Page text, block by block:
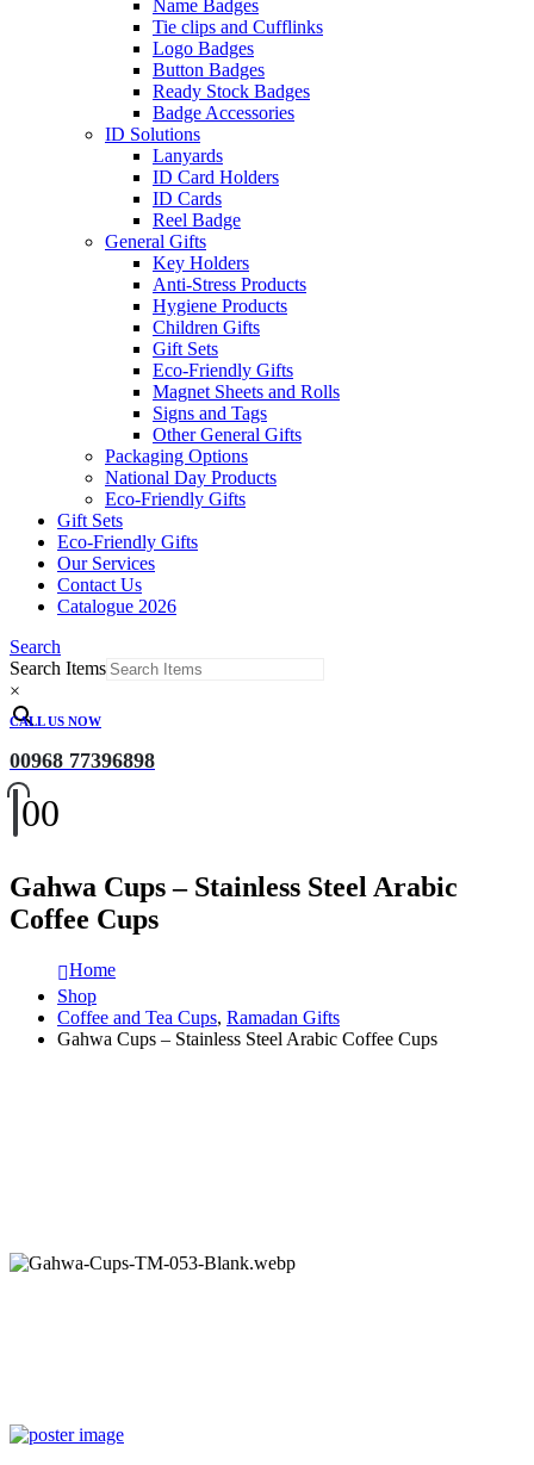
Name Badges
Tie clips and Cufflinks
Logo Badges
Button Badges
Ready Stock Badges
Badge Accessories
ID Solutions
Lanyards
ID Card Holders
ID Cards
Reel Badge
General Gifts
Key Holders
Anti-Stress Products
Hygiene Products
Children Gifts
Gift Sets
Eco-Friendly Gifts
Magnet Sheets and Rolls
Signs and Tags
Other General Gifts
Packaging Options
National Day Products
Eco-Friendly Gifts
Gift Sets
Eco-Friendly Gifts
Our Services
Contact Us
Catalogue 2026
Search
Search Items
×
CALL US NOW
00968 77396898
00
Gahwa Cups – Stainless Steel Arabic
Coffee Cups
Home
Shop
Coffee and Tea Cups, Ramadan Gifts
Gahwa Cups – Stainless Steel Arabic Coffee Cups